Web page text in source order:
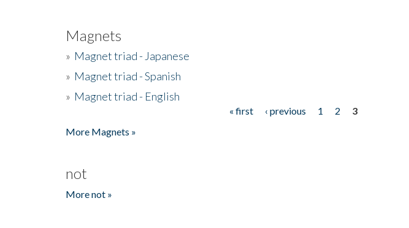
Magnets
» Magnet triad - Japanese
» Magnet triad - Spanish
» Magnet triad - English
« first ‹ previous 1 2
3
More Magnets »
not
More not »